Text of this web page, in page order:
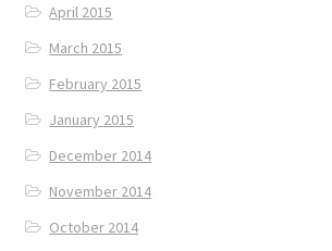
April 2015
March 2015
February 2015
January 2015
December 2014
November 2014
October 2014